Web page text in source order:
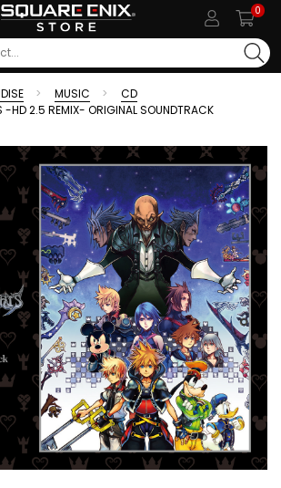
0
MUSIC
CD
-HD 2.5 REMIX- ORIGINAL SOUNDTRACK